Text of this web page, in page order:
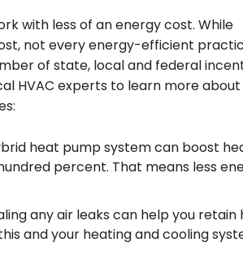
with less of an energy cost. While
not every energy-efficient
of state, local and federal
HVAC experts to learn more about
heat pump system can boost
percent. That means less
any air leaks can help you retain
and your heating and cooling